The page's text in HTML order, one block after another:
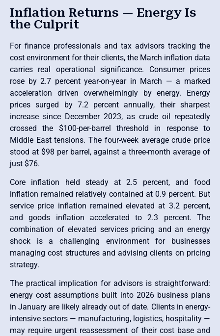
Inflation Returns — Energy Is
the Culprit
For finance professionals and tax advisors tracking the
cost environment for their clients, the March inflation data
carries real operational significance. Consumer prices
rose by 2.7 percent year-on-year in March — a marked
acceleration driven overwhelmingly by energy. Energy
prices surged by 7.2 percent annually, their sharpest
increase since December 2023, as crude oil repeatedly
crossed the $100-per-barrel threshold in response to
Middle East tensions. The four-week average crude price
stood at $98 per barrel, against a three-month average of
just $76.
Core inflation held steady at 2.5 percent, and food
inflation remained relatively contained at 0.9 percent. But
service price inflation remained elevated at 3.2 percent,
and goods inflation accelerated to 2.3 percent. The
combination of elevated services pricing and an energy
shock is a challenging environment for businesses
managing cost structures and advising clients on pricing
strategy.
The practical implication for advisors is straightforward:
energy cost assumptions built into 2026 business plans
in January are likely already out of date. Clients in energy-
intensive sectors — manufacturing, logistics, hospitality —
may require urgent reassessment of their cost base and